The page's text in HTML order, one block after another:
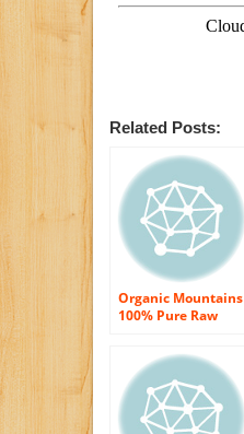
Related Posts:
Organic Mountains
100% Pure Raw
Blossom, 12 Ounce